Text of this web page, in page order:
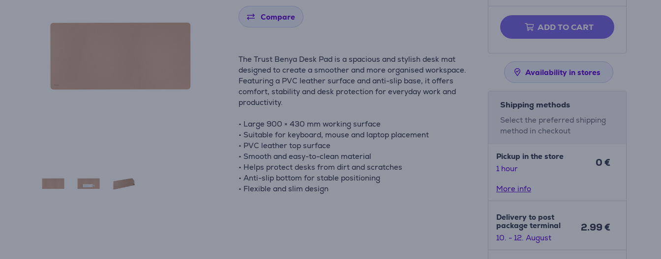
Compare
The Trust Benya Desk Pad is a spacious and stylish desk mat
designed to create a smoother and more organised workspace.
Featuring a PVC leather surface and anti-slip base, it offers
comfort, stability and desk protection for everyday work and
productivity.
• Large 900 × 430 mm working surface
• Suitable for keyboard, mouse and laptop placement
• PVC leather top surface
• Smooth and easy-to-clean material
• Helps protect desks from dirt and scratches
• Anti-slip bottom for stable positioning
• Flexible and slim design
ADD TO CART
Availability in stores
Shipping methods
Select the preferred shipping
method in checkout
Pickup in the store
1 hour
0 €
More info
Delivery to post
package terminal
10. - 12. August
2.99 €